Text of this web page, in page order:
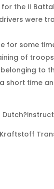
the II
were
some
of
to
short time